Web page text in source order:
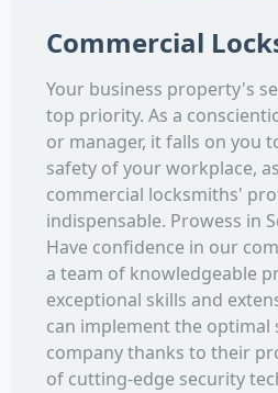
Commercial
Your business property's
top priority. As a
or manager, it falls on you
safety of your workplace,
commercial locksmiths'
indispensable. Prowess in
Have confidence in our
a team of knowledgeable
exceptional skills and
can implement the
company thanks to their
of cutting-edge security